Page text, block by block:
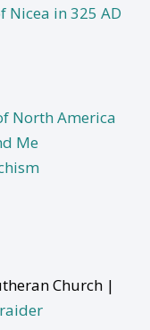
Nicea in 325 AD
North America
Me
Church |